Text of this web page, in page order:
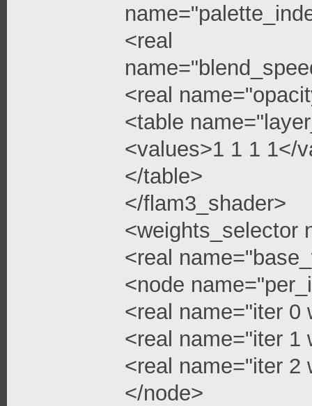
<real
<real
<table
<values>1 1 1 1</
</table>
</flam3_shader>
<weights_selector
<real
<node
<real name="iter 0
<real name="iter 1
<real name="iter 2
</node>